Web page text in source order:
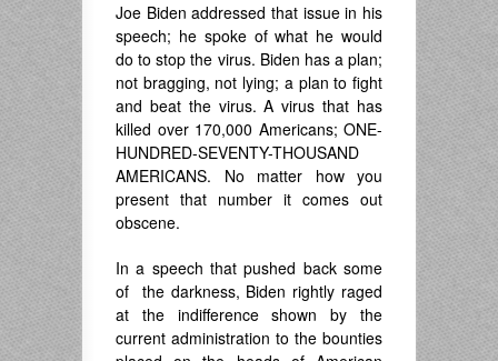
Joe Biden addressed that issue in his
speech; he spoke of what he would
do to stop the virus. Biden has a plan;
not bragging, not lying; a plan to fight
and beat the virus. A virus that has
killed over 170,000 Americans; ONE-
HUNDRED-SEVENTY-THOUSAND
AMERICANS. No matter how you
present that number it comes out
obscene.
In a speech that pushed back some
of the darkness, Biden rightly raged
at the indifference shown by the
current administration to the bounties